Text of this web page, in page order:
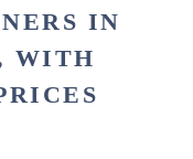
IN
WITH